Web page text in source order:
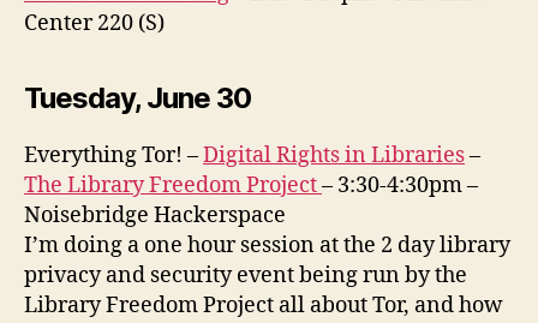
Center 220 (S)
Tuesday, June 30
Everything Tor! –Digital Rights in Libraries–
The Library Freedom Project– 3:30-4:30pm –
Noisebridge Hackerspace
I’m doing a one hour session at the 2 day library
privacy and security event being run by the
Library Freedom Project all about Tor, and how